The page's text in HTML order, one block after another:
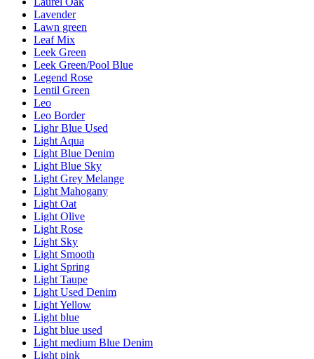
Lavender
Lawn green
Leaf Mix
Leek Green
Leek Green/Pool Blue
Legend Rose
Lentil Green
Leo
Leo Border
Lighr Blue Used
Light Aqua
Light Blue Denim
Light Blue Sky
Light Grey Melange
Light Mahogany
Light Oat
Light Olive
Light Rose
Light Sky
Light Smooth
Light Spring
Light Taupe
Light Used Denim
Light Yellow
Light blue
Light blue used
Light medium Blue Denim
Light pink